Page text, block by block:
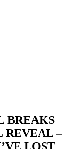
BREAKS
REVEAL –
LOST